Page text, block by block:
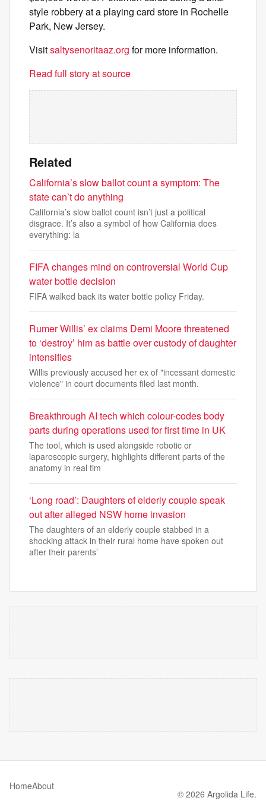
style robbery at a playing card store in Rochelle
Park, New Jersey.
Visitsaltysenoritaaz.org for more information.
Read full story at source
Related
California’s slow ballot count a symptom: The
state can’t do anything
California’s slow ballot count isn’t just a political
disgrace. It’s also a symbol of how California does
everything: la
FIFA changes mind on controversial World Cup
water bottle decision
FIFA walked back its water bottle policy Friday.
Rumer Willis’ ex claims Demi Moore threatened
to ‘destroy’ him as battle over custody of daughter
intensifies
Willis previously accused her ex of "incessant domestic
violence" in court documents filed last month.
Breakthrough AI tech which colour-codes body
parts during operations used for first time in UK
The tool, which is used alongside robotic or
laparoscopic surgery, highlights different parts of the
anatomy in real tim
‘Long road’: Daughters of elderly couple speak
out after alleged NSW home invasion
The daughters of an elderly couple stabbed in a
shocking attack in their rural home have spoken out
after their parents’
HomeAbout
© 2026 Argolida Life.